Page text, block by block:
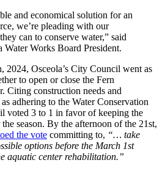
and economical solution for an
we’re pleading with our
can to conserve water,” said
Water Works Board President.
2024, Osceola’s City Council went as
to open or close the Fern
Citing construction needs and
adhering to the Water Conservation
voted 3 to 1 in favor of keeping the
season. By the afternoon of the 21st,
the vote committing to, “… take
options before the March 1st
aquatic center rehabilitation.”